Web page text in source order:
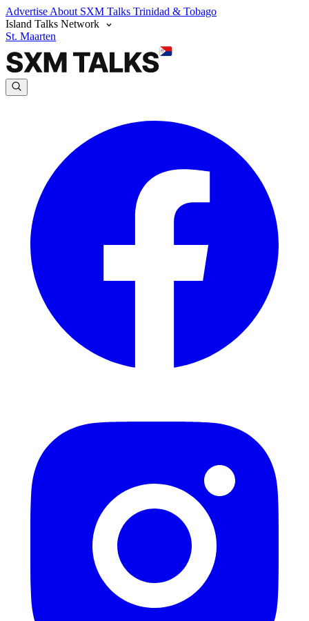
Advertise About SXM Talks Trinidad & Tobago
Island Talks Network
St. Maarten